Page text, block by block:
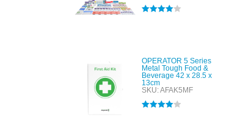
OPERATOR 5 Series
Metal Tough Food &
Beverage 42 x 28.5 x
13cm
SKU: AFAK5MF